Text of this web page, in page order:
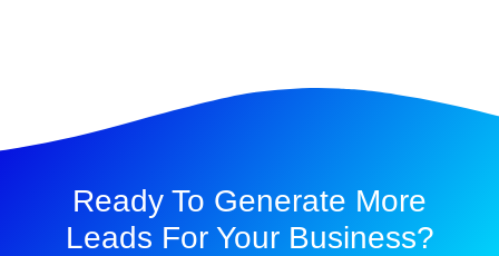
Ready To Generate More
Leads For Your Business?